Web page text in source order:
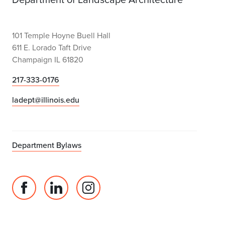
r
101 Temple Hoyne Buell Hall
611 E. Lorado Taft Drive
Champaign IL 61820
217-333-0176
ladept@illinois.edu
Department Bylaws
FacebookLinked
Instagram